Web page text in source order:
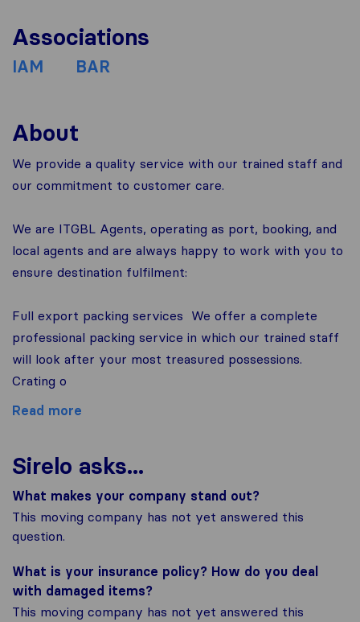
Associations
IAM BAR
About
We provide a quality service with our trained staff and
our commitment to customer care.
We are ITGBL Agents, operating as port, booking, and
local agents and are always happy to work with you to
ensure destination fulfilment:
Full export packing services ­ We offer a complete
professional packing service in which our trained staff
will look after your most treasured possessions.
Crating o
Read more
Sirelo asks...
What makes your company stand out?
This moving company has not yet answered this
question.
What is your insurance policy? How do you deal
with damaged items?
This moving company has not yet answered this